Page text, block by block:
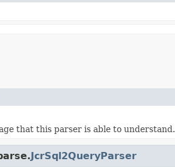
that this parser is able to understand.
JcrSql2QueryParser